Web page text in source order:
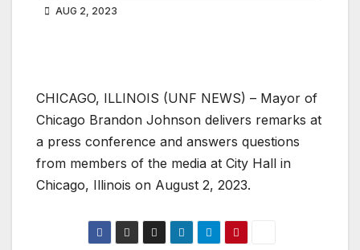
AUG 2, 2023
CHICAGO, ILLINOIS (UNF NEWS) – Mayor of
Chicago Brandon Johnson delivers remarks at
a press conference and answers questions
from members of the media at City Hall in
Chicago, Illinois on August 2, 2023.